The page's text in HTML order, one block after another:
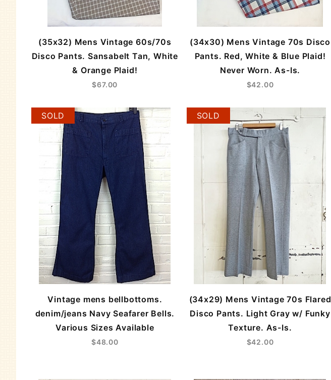
(35x32) Mens Vintage 60s/70s
Disco Pants. Sansabelt Tan, White
& Orange Plaid!
$67.00
(34x30) Mens Vintage 70s Disco
Pants. Red, White & Blue Plaid!
Never Worn. As-Is.
$42.00
SOLD
Vintage mens bellbottoms.
denim/jeans Navy Seafarer Bells.
Various Sizes Available
$48.00
SOLD
(34x29) Mens Vintage 70s Flared
Disco Pants. Light Gray w/ Funky
Texture. As-Is.
$42.00